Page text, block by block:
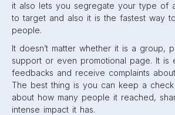
it also lets you segregate your type of
to target and also it is the fastest way
people.
It doesn’t matter whether it is a group,
support or even promotional page. It is
feedbacks and receive complaints
The best thing is you can keep a
about how many people it reached,
intense impact it has.